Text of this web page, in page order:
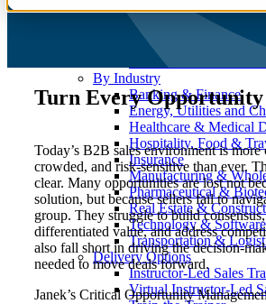
Critical Sales
Critical Opportunity
Critical Sales Coaching
TOPS Reinforcement
By Industry
Banking & Finance
Energy, Utilities and
Healthcare & Medical
Hospitality, Food &
Insurance
Manufacturing &
Pharmaceutical &
Real Estate &
Technology & Software
Transportation &
Delivery Options
Instructor-Led Sales
Virtual Instructor-Led
Turn Every
Today’s B2B sales environment is more
crowded, and risk-sensitive than ever.
clear. Many opportunities are lost not
solution, but because sellers fail to
group. They struggle to build
differentiated value, and address
also fall short in driving the decision-
needed to move deals forward.
Janek’s Critical Opportunity